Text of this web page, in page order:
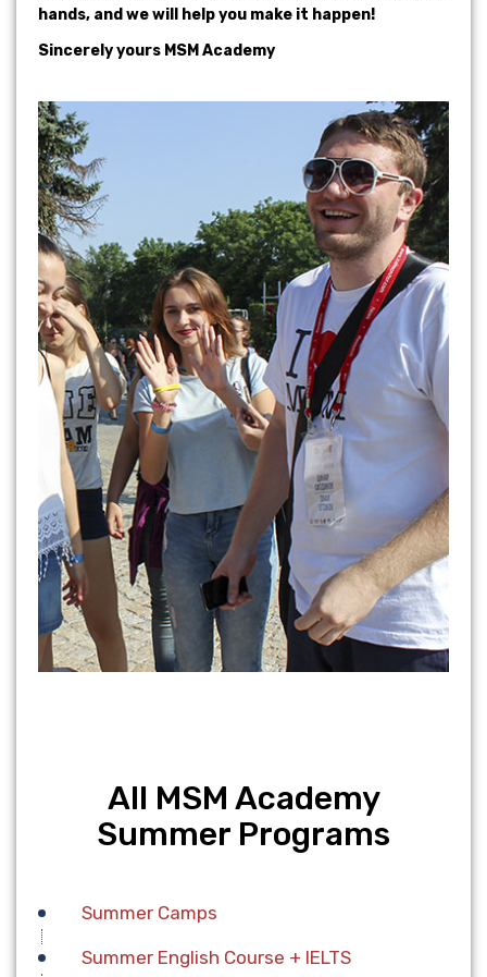
hands, and we will help you make it happen!
Sincerely yours MSM Academy
All MSM Academy
Summer Programs
Summer Camps
Summer English Course + IELTS